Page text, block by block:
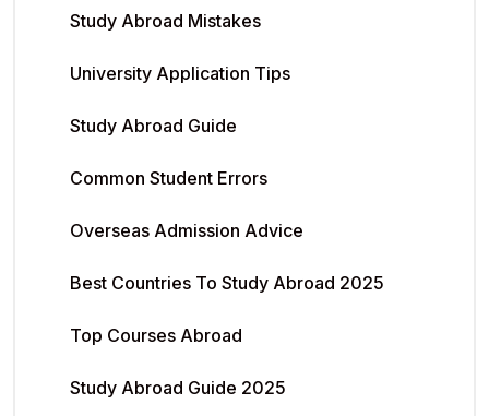
Study Abroad Mistakes
University Application Tips
Study Abroad Guide
Common Student Errors
Overseas Admission Advice
Best Countries To Study Abroad 2025
Top Courses Abroad
Study Abroad Guide 2025